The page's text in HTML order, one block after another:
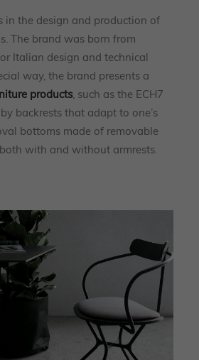
in the design and production of
The brand was born from
Italian design and technical
way, the brand presents a
products, such as the ECH7
backrests that adapt to one’s
bottoms made of removable
with and without armrests.